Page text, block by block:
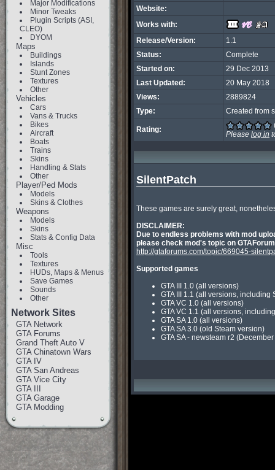
Major Modifications
Minor Tweaks
Plugin Scripts (ASI,
CLEO)
DYOM
Maps
Buildings
Islands
Stunt Zones
Textures
Other
Vehicles
Cars
Vans & Trucks
Bikes
Aircraft
Boats
Trains
Skins
Handling & Stats
Other
Player/Ped Mods
Models
Skins & Clothes
Weapons
Models
Skins
Stats & Config Data
Misc
Tools
Textures
HUDs, Maps & Menus
Save Games
Sounds
Other
Network Sites
GTA Network
GTA Forums
Grand Theft Auto V
GTA Chinatown Wars
GTA IV
GTA San Andreas
GTA Vice City
GTA III
GTA Garage
GTA Modding
Website:
Works with:
Release/Version:
1.1
Status:
Complete
Started on:
29 Dec 2013
Last Updated:
20 May 2018
Views:
2889824
Type:
Created from
Rating:
Please log in
SilentPatch
These games are surely great,
DISCLAIMER:
Due to endless problems with mod
please check mod's topic on
http://gtaforums.com/topic/669045-
Supported games
GTA III 1.0 (all versions)
GTA III 1.1 (all versions, including
GTA VC 1.0 (all versions)
GTA VC 1.1 (all versions,
GTA SA 1.0 (all versions)
GTA SA 3.0 (old Steam version)
GTA SA - newsteam r2